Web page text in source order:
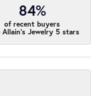
84%
of recent buyers
Allain's Jewelry 5 stars